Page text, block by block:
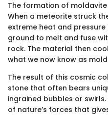
The formation of
When a meteorite struck
extreme heat and
ground to melt and fuse
rock. The material then
what we now know as
The result of this cosmic
stone that often bears
ingrained bubbles or
of nature’s forces that